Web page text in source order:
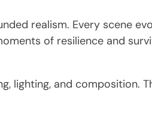
realism. Every scene
of resilience and
lighting, and composition.